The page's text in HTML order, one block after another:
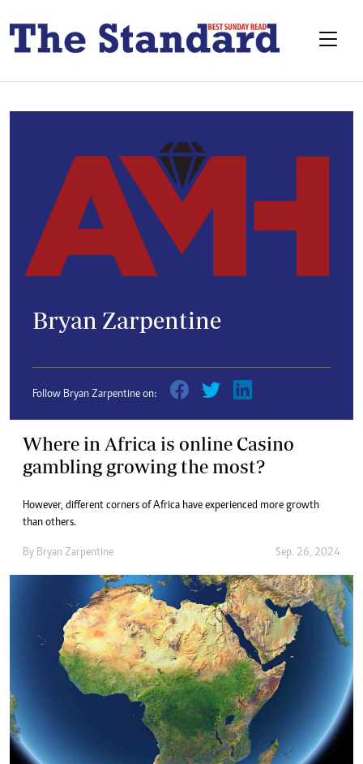
Bryan Zarpentine
Follow Bryan Zarpentine on:
Where in Africa is online Casino
gambling growing the most?
However, different corners of Africa have experienced more growth
than others.
By Bryan Zarpentine Sep. 26, 2024